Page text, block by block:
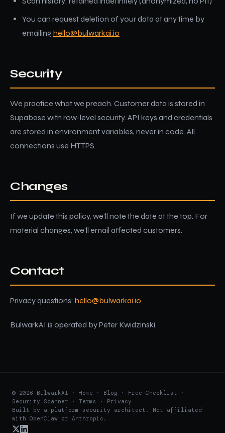
You can request deletion of your data at any time by
emailinghello@bulwarkai.io
Security
We practice what we preach. Customer data is stored in
Supabase with row-level security. API keys and credentials
are stored in environment variables, never in code. All
connections use HTTPS.
Changes
If we update this policy, we'll note the date at the top. For
material changes, we'll email affected customers.
Contact
Privacy questions: hello@bulwarkai.io
BulwarkAI is operated by Peter Kwidzinski.
© 2026 BulwarkAI · Home · Blog · Free Checklist
·
Security Scanner · Terms · Privacy
Built by a platform security architect. Not affiliated
with OpenClaw or Anthropic.